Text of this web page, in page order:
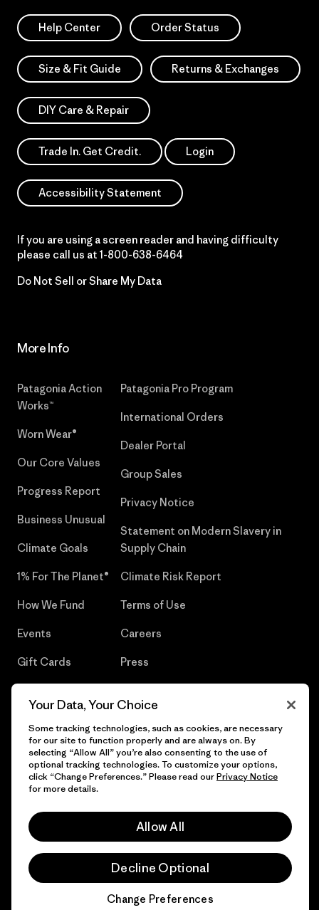
Help Center Order Status
Size & Fit Guide Returns & Exchanges
DIY Care & Repair
Trade In. Get Credit. Login
Accessibility Statement
If you are using a screen reader and having difficulty
please call us at 1-800-638-6464
Do Not Sell or Share My Data
More Info
Patagonia Action
Works™
Worn Wear®
Our Core Values
Progress Report
Business Unusual
Climate Goals
1% For The Planet®
How We Fund
Events
Gift Cards
Patagonia Pro Program
International Orders
Dealer Portal
Group Sales
Privacy Notice
Statement on Modern Slavery in
Supply Chain
Climate Risk Report
Terms of Use
Careers
Press
© 2026 Patagonia, Inc. All Rights Reserved.
Your Data, Your Choice
Some tracking technologies, such as cookies, are necessary
for our site to function properly and are always on. By
selecting “Allow All” you’re also consenting to the use of
optional tracking technologies. To customize your options,
click “Change Preferences.” Please read ourPrivacy Notice
for more details.
Allow All
Decline Optional
Change Preferences